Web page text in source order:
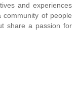
and experiences
of people
share a passion for